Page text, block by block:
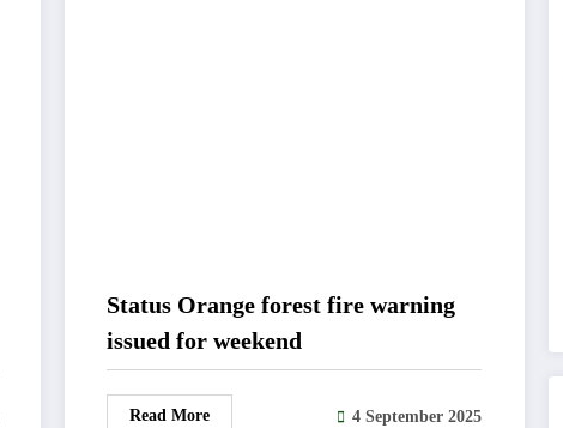
Status Orange forest fire warning
issued for weekend
Read More 4 September 2025